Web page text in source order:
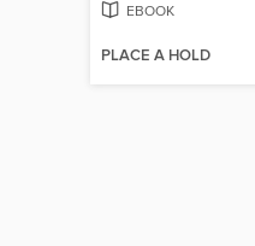
EBOOK
PLACE A HOLD